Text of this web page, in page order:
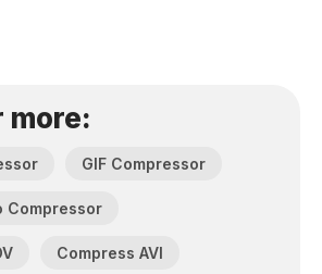
more:
GIF Compressor
Compressor
Compress AVI